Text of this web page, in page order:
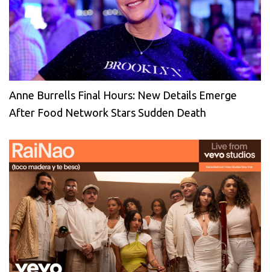
Anne Burrells Final Hours: New Details Emerge
After Food Network Stars Sudden Death